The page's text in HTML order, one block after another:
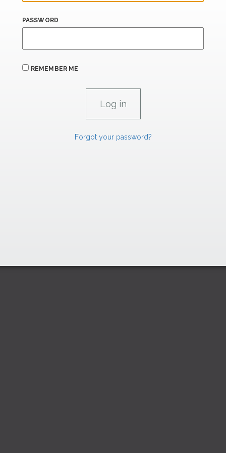
PASSWORD
REMEMBER ME
Forgot your password?